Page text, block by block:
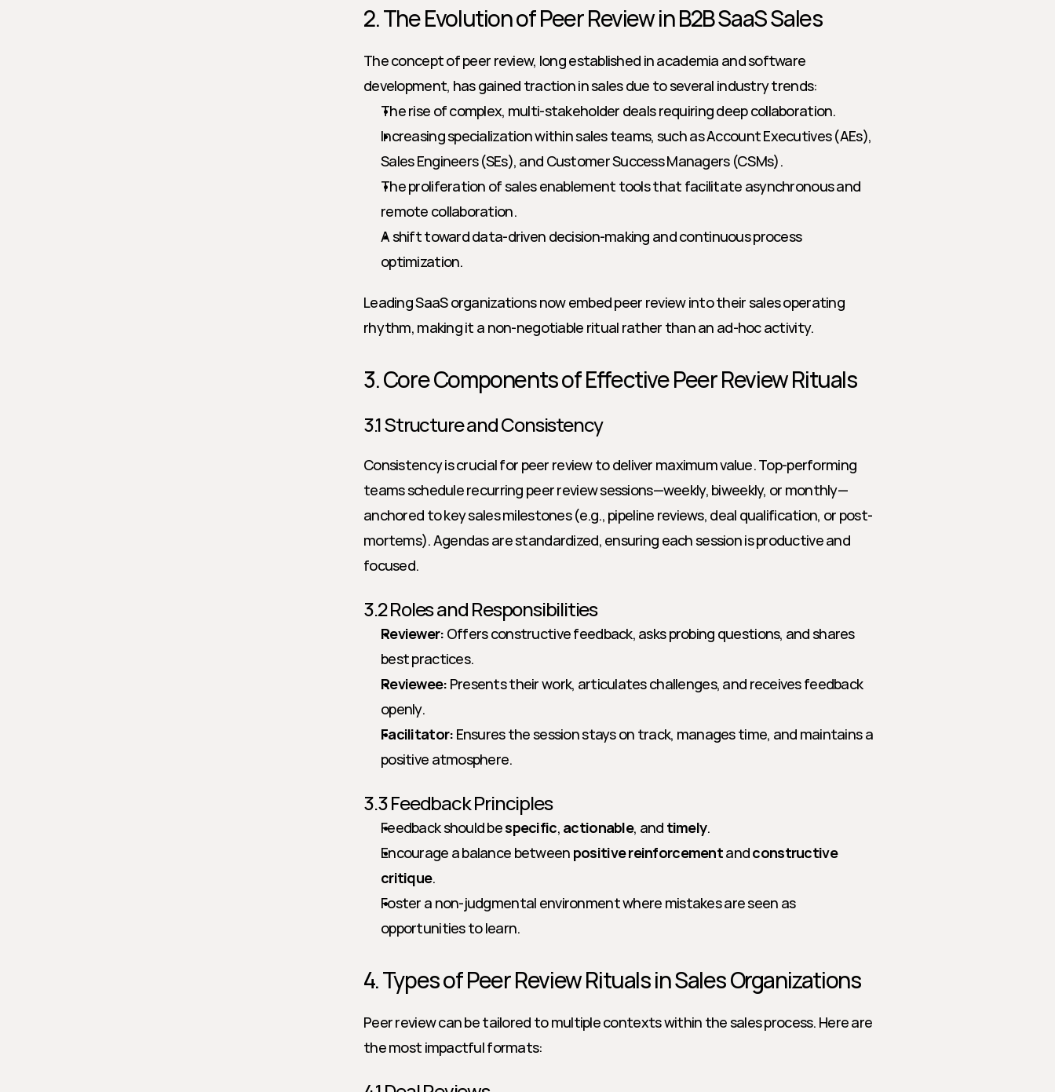
2. The Evolution of Peer Review in B2B SaaS Sales
The concept of peer review, long established in academia and software
development, has gained traction in sales due to several industry trends:
The rise of complex, multi-stakeholder deals requiring deep collaboration.
Increasing specialization within sales teams, such as Account Executives (AEs),
Sales Engineers (SEs), and Customer Success Managers (CSMs).
The proliferation of sales enablement tools that facilitate asynchronous and
remote collaboration.
A shift toward data-driven decision-making and continuous process
optimization.
Leading SaaS organizations now embed peer review into their sales operating
rhythm, making it a non-negotiable ritual rather than an ad-hoc activity.
3. Core Components of Effective Peer Review Rituals
3.1 Structure and Consistency
Consistency is crucial for peer review to deliver maximum value. Top-performing
teams schedule recurring peer review sessions—weekly, biweekly, or monthly—
anchored to key sales milestones (e.g., pipeline reviews, deal qualification, or post-
mortems). Agendas are standardized, ensuring each session is productive and
focused.
3.2 Roles and Responsibilities
Reviewer: Offers constructive feedback, asks probing questions, and shares
best practices.
Reviewee: Presents their work, articulates challenges, and receives feedback
openly.
Facilitator: Ensures the session stays on track, manages time, and maintains a
positive atmosphere.
3.3 Feedback Principles
Feedback should be specific, actionable, and timely.
Encourage a balance between positive reinforcement and constructive
critique.
Foster a non-judgmental environment where mistakes are seen as
opportunities to learn.
4. Types of Peer Review Rituals in Sales Organizations
Peer review can be tailored to multiple contexts within the sales process. Here are
the most impactful formats: